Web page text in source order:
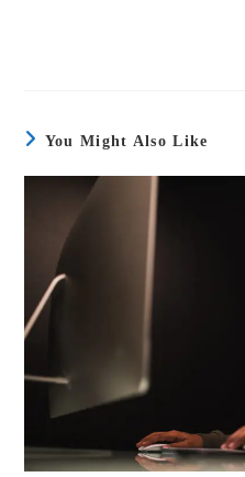
You Might Also Like